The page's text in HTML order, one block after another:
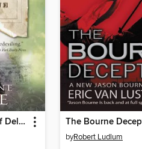
The Physick Book of Deliverance Dane The Bourne
byRobert Ludlum